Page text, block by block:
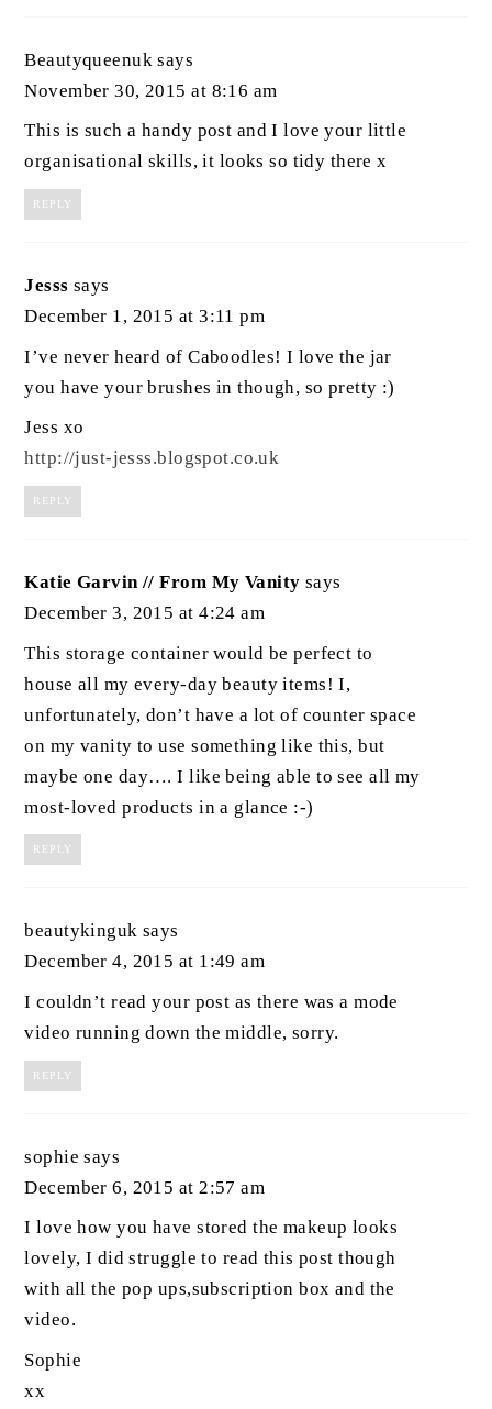
Beautyqueenuk says
November 30, 2015 at 8:16 am
This is such a handy post and I love your little
organisational skills, it looks so tidy there x
REPLY
Jesss says
December 1, 2015 at 3:11 pm
I’ve never heard of Caboodles! I love the jar
you have your brushes in though, so pretty :)
Jess xo
http://just-jesss.blogspot.co.uk
REPLY
Katie Garvin // From My Vanity says
December 3, 2015 at 4:24 am
This storage container would be perfect to
house all my every-day beauty items! I,
unfortunately, don’t have a lot of counter space
on my vanity to use something like this, but
maybe one day…. I like being able to see all my
most-loved products in a glance :-)
REPLY
beautykinguk says
December 4, 2015 at 1:49 am
I couldn’t read your post as there was a mode
video running down the middle, sorry.
REPLY
sophie says
December 6, 2015 at 2:57 am
I love how you have stored the makeup looks
lovely, I did struggle to read this post though
with all the pop ups,subscription box and the
video.
Sophie
xx